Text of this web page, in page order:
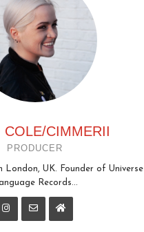
COLE/CIMMERII
PRODUCER
London, UK. Founder of Universe
Records...